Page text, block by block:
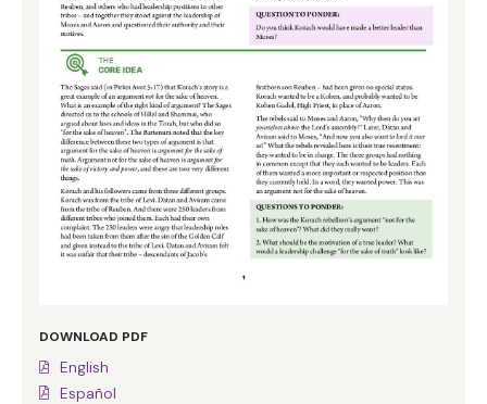
DOWNLOAD PDF
English
Español